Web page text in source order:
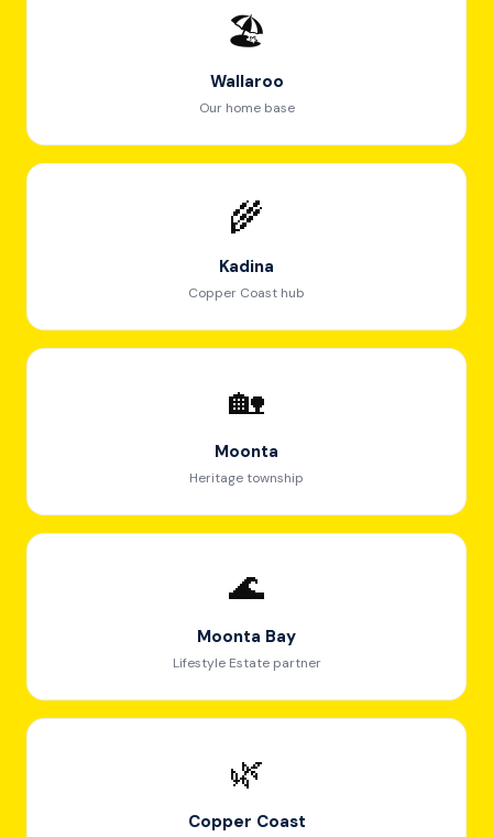
🏖️
Wallaroo
Our home base
🌾
Kadina
Copper Coast hub
🏡
Moonta
Heritage township
🌊
Moonta Bay
Lifestyle Estate partner
🌿
Copper Coast